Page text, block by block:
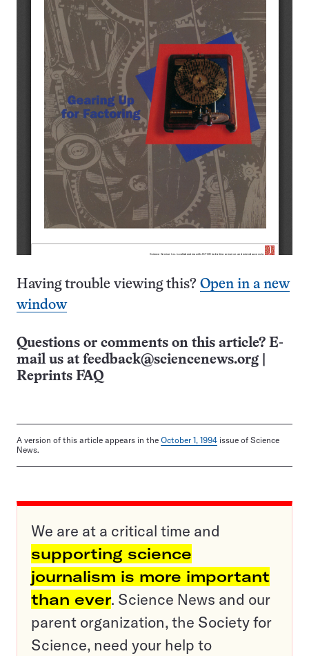
Having trouble viewing this? Open in a new
window
Questions or comments on this article? E-
mail us at feedback@sciencenews.org
Reprints FAQ
A version of this article appears in the October 1, 1994 issue of Science
News.
We are at a critical time and
supporting science
journalism is more important
than ever. Science News and our
parent organization, the Society for
Science, need your help to